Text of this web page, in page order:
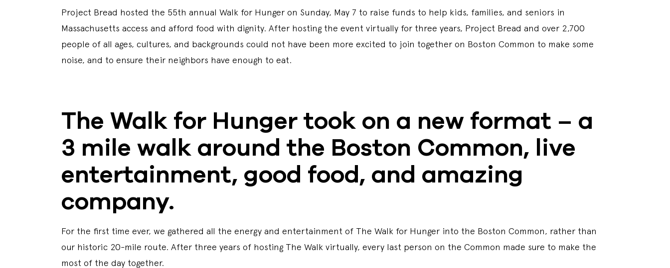
Project Bread hosted the 55th annual Walk for Hunger on Sunday, May 7 to raise funds to help kids, families, and seniors in
Massachusetts access and afford food with dignity. After hosting the event virtually for three years, Project Bread and over 2,700
people of all ages, cultures, and backgrounds could not have been more excited to join together on Boston Common to make some
noise, and to ensure their neighbors have enough to eat.
The Walk for Hunger took on a new format – a
3 mile walk around the Boston Common, live
entertainment, good food, and amazing
company.
For the first time ever, we gathered all the energy and entertainment of The Walk for Hunger into the Boston Common, rather than
our historic 20-mile route. After three years of hosting The Walk virtually, every last person on the Common made sure to make the
most of the day together.